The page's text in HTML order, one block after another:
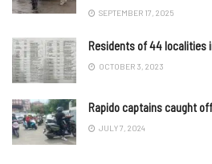
SEPTEMBER 17, 2025
Residents of 44 localities
OCTOBER 3, 2023
Rapido captains caught
JULY 7, 2024